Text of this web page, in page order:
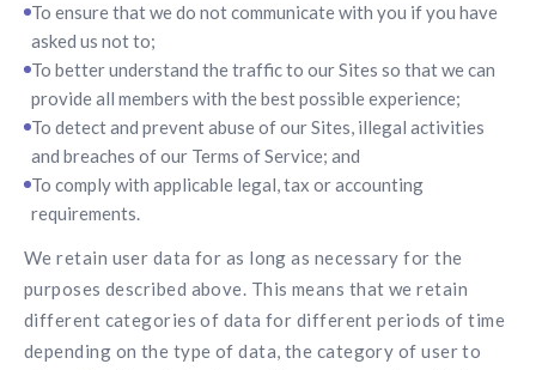
To ensure that we do not communicate with you if you have
asked us not to;
To better understand the traffic to our Sites so that we can
provide all members with the best possible experience;
To detect and prevent abuse of our Sites, illegal activities
and breaches of our Terms of Service; and
To comply with applicable legal, tax or accounting
requirements.
We retain user data for as long as necessary for the
purposes described above. This means that we retain
different categories of data for different periods of time
depending on the type of data, the category of user to